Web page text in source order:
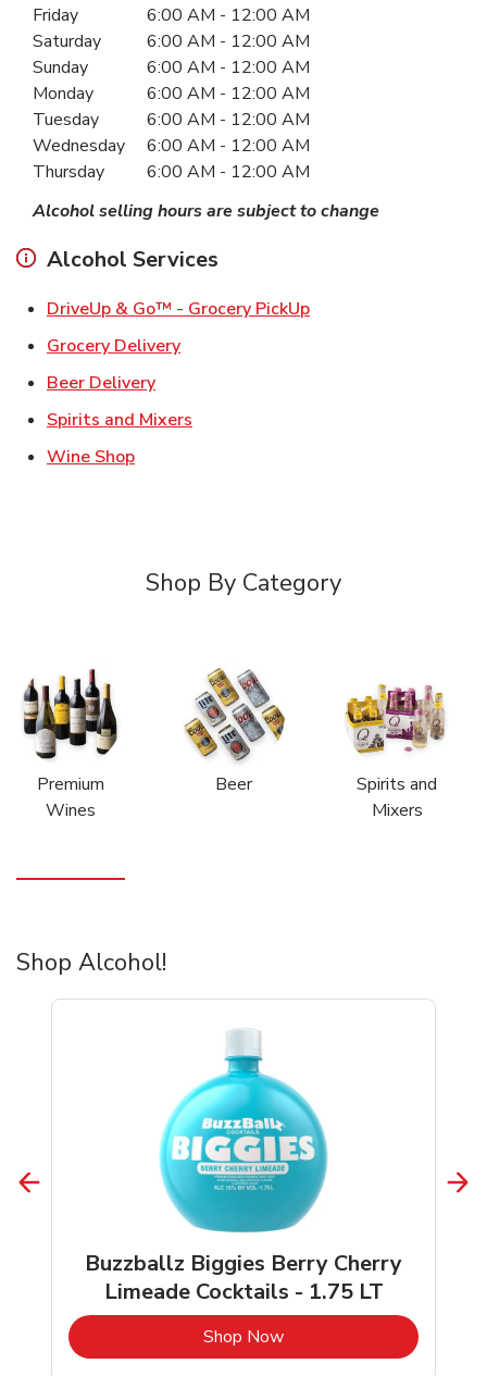
Day of the WeekHours
Friday 6:00 AM - 12:00 AM
Saturday
6:00 AM - 12:00 AM
Sunday
6:00 AM - 12:00 AM
Monday
6:00 AM - 12:00 AM
Tuesday
6:00 AM - 12:00 AM
Wednesday
6:00 AM - 12:00 AM
Thursday
6:00 AM - 12:00 AM
Alcohol selling hours are subject to change
Alcohol Services
DriveUp & Go™ - Grocery PickUpLink Opens in New
Grocery DeliveryLink Opens in New Tab
Beer DeliveryLink Opens in New Tab
Spirits and Mixers
Wine ShopLink Opens in New Tab
Shop By Category
Premium
Wines
Beer
Spirits and
Mixers
Shop Alcohol!
Buzzballz Biggies Berry Cherry
Limeade Cocktails - 1.75 LT
Shop NowLink Opens in New Tab